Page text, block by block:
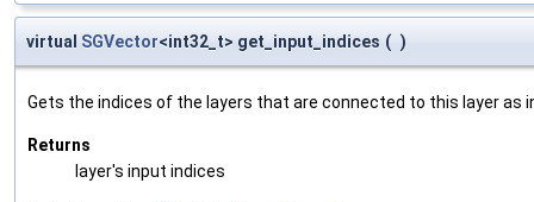
virtual SGVector<int32_t> get_input_indices ( )
Gets the indices of the layers that are connected to this layer as
Returns
layer's input indices